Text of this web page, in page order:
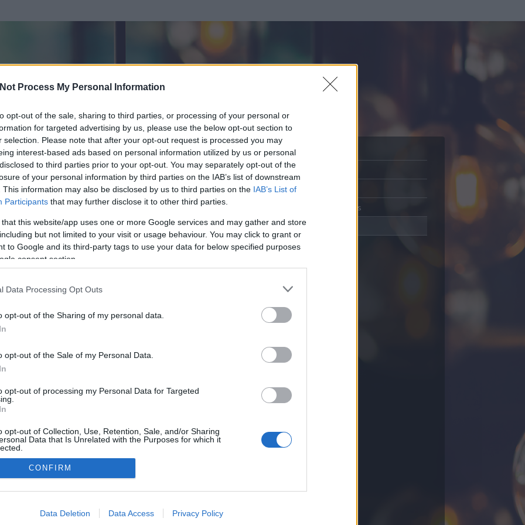
Process My Personal Information
opt-out of the sale, sharing to third parties, or processing of your personal or
for targeted advertising by us, please use the below opt-out section to
selection. Please note that after your opt-out request is processed you may
interest-based ads based on personal information utilized by us or personal
to third parties prior to your opt-out. You may separately opt-out of the
of your personal information by third parties on the IAB’s list of downstream
This information may also be disclosed by us to third parties on the IAB’s List of
Participants that may further disclose it to other third parties.
that this website/app uses one or more Google services and may gather and store
but not limited to your visit or usage behaviour. You may click to grant or
to Google and its third-party tags to use your data for below specified purposes
consent section.
Data Processing Opt Outs
opt-out of the Sharing of my personal data.
opt-out of the Sale of my Personal Data.
opt-out of processing my Personal Data for Targeted
opt-out of Collection, Use, Retention, Sale, and/or Sharing
Data that Is Unrelated with the Purposes for which it
allow Google to enable storage related to advertising like cookies on
CONFIRM
Data Deletion Data Access Privacy Policy
óta tag.
Üzenetküldés
adatvédelmi tájékoztató
segítség